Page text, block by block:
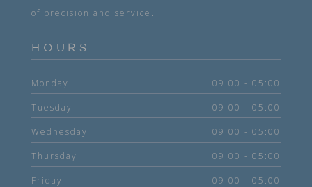
of precision and service.
HOURS
Monday 09:00 - 05:00
Tuesday 09:00 - 05:00
Wednesday 09:00 - 05:00
Thursday 09:00 - 05:00
Friday 09:00 - 05:00